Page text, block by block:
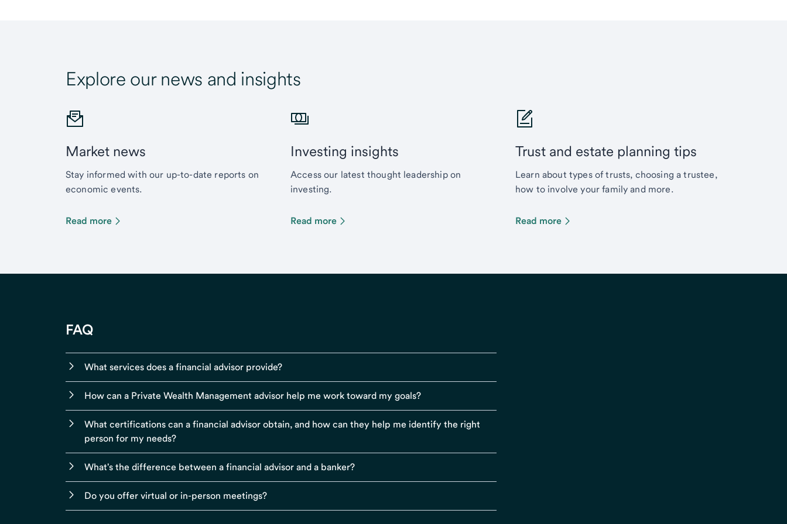
Explore our news and insights
Market news
Stay informed with our up-to-date reports on
economic events.
Read more
Investing insights
Access our latest thought leadership on
investing.
Read more
Trust and estate planning tips
Learn about types of trusts, choosing a trustee,
how to involve your family and more.
Read more
FAQ
What services does a financial advisor provide?
How can a Private Wealth Management advisor help me work toward my goals?
What certifications can a financial advisor obtain, and how can they help me identify the right
person for my needs?
What's the difference between a financial advisor and a banker?
Do you offer virtual or in-person meetings?